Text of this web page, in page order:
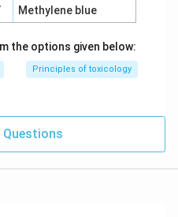
Methylene blue
the options given below:
Principles of toxicology
Questions